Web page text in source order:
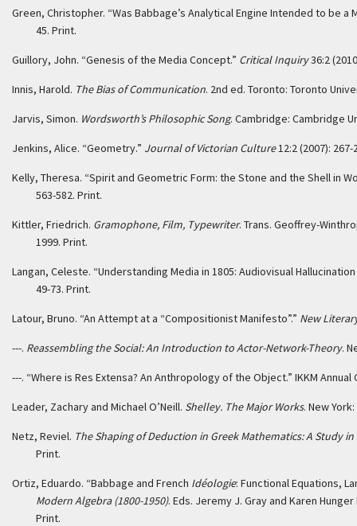
Green, Christopher. “Was Babbage’s Analytical Engine Intended to be a
45. Print.
Guillory, John. “Genesis of the Media Concept.” Critical Inquiry36:2
Innis, Harold. The Bias of Communication. 2nd ed. Toronto: Toronto
Jarvis, Simon. Wordsworth’s Philosophic Song. Cambridge: Cambridge
Jenkins, Alice. “Geometry.” Journal of Victorian Culture12:2 (2007): 267-
Kelly, Theresa. “Spirit and Geometric Form: the Stone and the Shell in
563-582. Print.
Kittler, Friedrich. Gramophone, Film, Typewriter. Trans. Geoffrey-
1999. Print.
Langan, Celeste. “Understanding Media in 1805: Audiovisual
49-73. Print.
Latour, Bruno. “An Attempt at a “Compositionist Manifesto”.” New
---. Reassembling the Social: An Introduction to Actor-Network-Theory.
---. “Where is Res Extensa? An Anthropology of the Object.” IKKM
Leader, Zachary and Michael O’Neill. Shelley. The Major Works. New
Netz, Reviel. The Shaping of Deduction in Greek Mathematics: A Study
Print.
Ortiz, Eduardo. “Babbage and French Idéologie: Functional Equations,
Modern Algebra (1800-1950). Eds. Jeremy J. Gray and Karen
Print.